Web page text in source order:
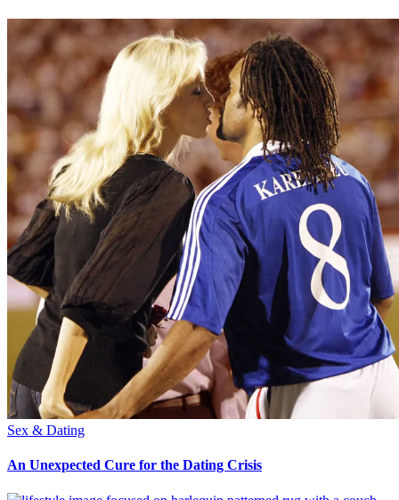
Sex & Dating
An Unexpected Cure for the Dating Crisis